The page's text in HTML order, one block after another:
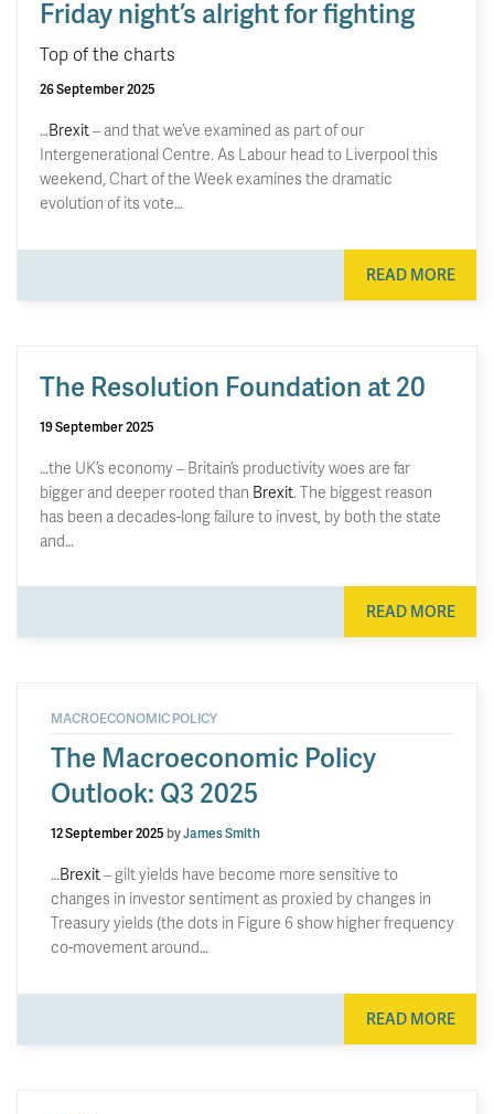
Friday night’s alright for fighting
Top of the charts
26 September 2025
…Brexit– and that we’ve examined as part of our
Intergenerational Centre. As Labour head to Liverpool this
weekend, Chart of the Week examines the dramatic
evolution of its vote…
READ MORE
The Resolution Foundation at 20
19 September 2025
…the UK’s economy – Britain’s productivity woes are far
bigger and deeper rooted than Brexit. The biggest reason
has been a decades-long failure to invest, by both the state
and…
READ MORE
MACROECONOMIC POLICY
The Macroeconomic Policy
Outlook: Q3 2025
12 September 2025 byJames Smith
…Brexit– gilt yields have become more sensitive to
changes in investor sentiment as proxied by changes in
Treasury yields (the dots in Figure 6 show higher frequency
co-movement around…
READ MORE